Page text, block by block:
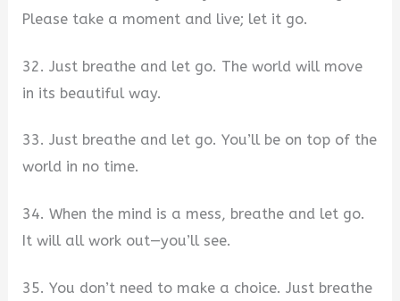
Please take a moment and live; let it go.
32. Just breathe and let go. The world will move
in its beautiful way.
33. Just breathe and let go. You’ll be on top of the
world in no time.
34. When the mind is a mess, breathe and let go.
It will all work out—you’ll see.
35. You don’t need to make a choice. Just breathe